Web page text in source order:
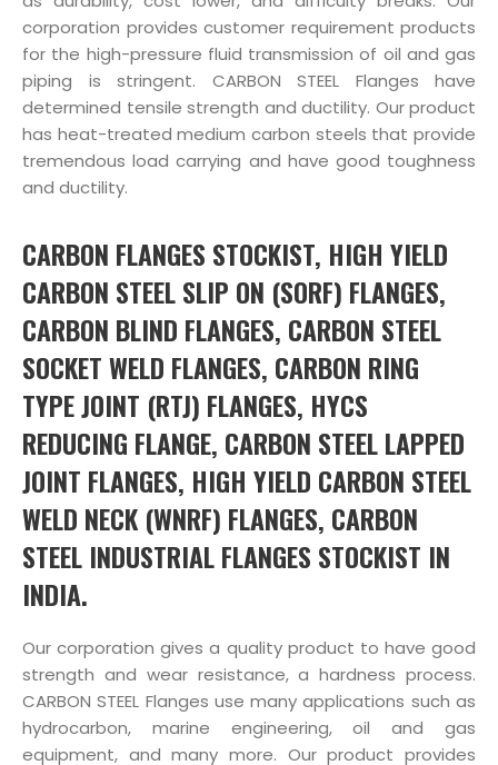
corporation provides customer requirement products
for the high-pressure fluid transmission of oil and gas
piping is stringent. CARBON STEEL Flanges have
determined tensile strength and ductility. Our product
has heat-treated medium carbon steels that provide
tremendous load carrying and have good toughness
and ductility.
CARBON FLANGES STOCKIST, HIGH YIELD
CARBON STEEL SLIP ON (SORF) FLANGES,
CARBON BLIND FLANGES, CARBON STEEL
SOCKET WELD FLANGES, CARBON RING
TYPE JOINT (RTJ) FLANGES, HYCS
REDUCING FLANGE, CARBON STEEL LAPPED
JOINT FLANGES, HIGH YIELD CARBON STEEL
WELD NECK (WNRF) FLANGES, CARBON
STEEL INDUSTRIAL FLANGES STOCKIST IN
INDIA.
Our corporation gives a quality product to have good
strength and wear resistance, a hardness process.
CARBON STEEL Flanges use many applications such as
hydrocarbon, marine engineering, oil and gas
equipment, and many more. Our product provides